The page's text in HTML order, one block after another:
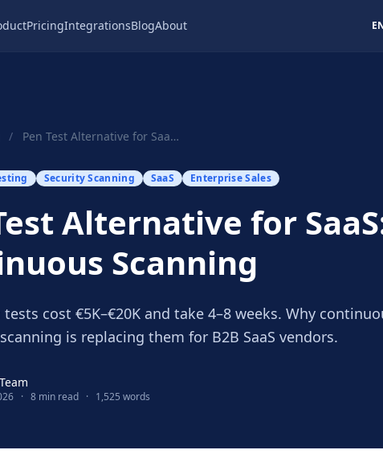
PricingIntegrationsBlogAbout
/ Pen Test Alternative for SaaS: Continuous Scanning
Security Scanning SaaS Enterprise Sales
Alternative for
Scanning
cost €5K–€20K and take 4–8 weeks. Why
is replacing them for B2B SaaS vendors.
· 8 min read · 1,525 words